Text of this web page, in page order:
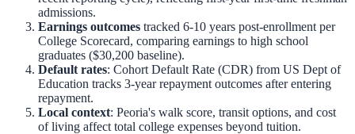
admissions.
Earnings outcomes tracked 6-10 years post-enrollment per
College Scorecard, comparing earnings to high school
graduates ($30,200 baseline).
Default rates: Cohort Default Rate (CDR) from US Dept of
Education tracks 3-year repayment outcomes after entering
repayment.
Local context: Peoria's walk score, transit options, and cost
of living affect total college expenses beyond tuition.